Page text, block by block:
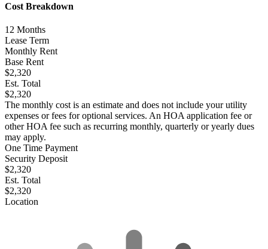
Cost Breakdown
12 Months
Lease Term
Monthly Rent
Base Rent
$2,320
Est. Total
$2,320
The monthly cost is an estimate and does not include your utility
expenses or fees for optional services. An HOA application fee or
other HOA fee such as recurring monthly, quarterly or yearly dues
may apply.
One Time Payment
Security Deposit
$2,320
Est. Total
$2,320
Location